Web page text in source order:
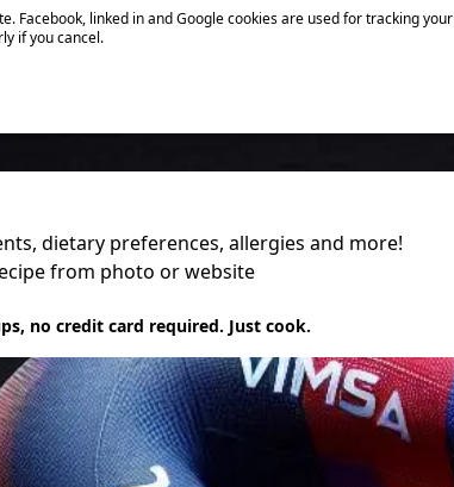
Facebook, linked in and Google cookies are used for tracking your
if you cancel.
dietary preferences, allergies and more!
from photo or website
no credit card required. Just cook.